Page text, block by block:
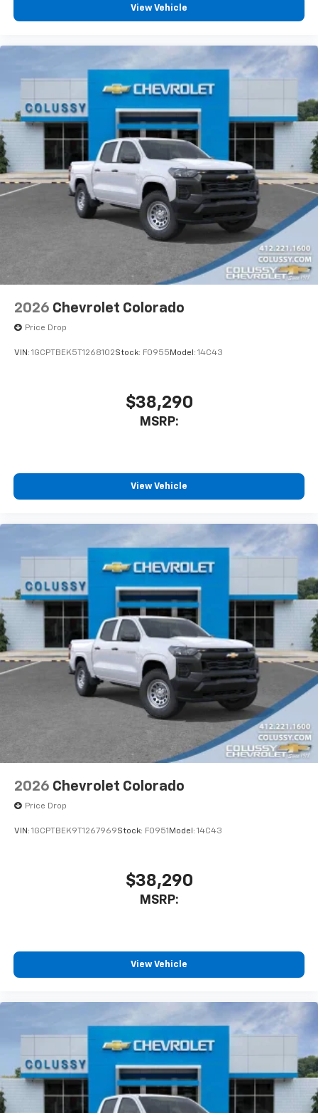
vehicle feature settings through the 13.4"
diagonal touch-screen display
Voice-activated technology for phone
Bluetooth®
Pair your compatible mobile phone to your
vehicle's infotainment system
Place and receive hands-free phone calls
Store your phone's contact list in the system
to place an outgoing call quickly using the
touch-screen display or voice command
system
With streaming audio capability, you can
listen to files stored on your phone or
Bluetooth® digital media device
6-speaker audio system
Speakers are positioned throughout the
cabin for outstanding sound quality and an
enjoyable listening experience
View Vehicle
2026 Chevrolet Colorado
Price Drop
VIN: 1GCPTBEK5T1268102Stock: F0955 Model: 14C43
$38,290
MSRP:
View Vehicle
2026 Chevrolet Colorado
Price Drop
VIN: 1GCPTBEK9T1267969Stock: F0951 Model: 14C43
$38,290
MSRP:
View Vehicle